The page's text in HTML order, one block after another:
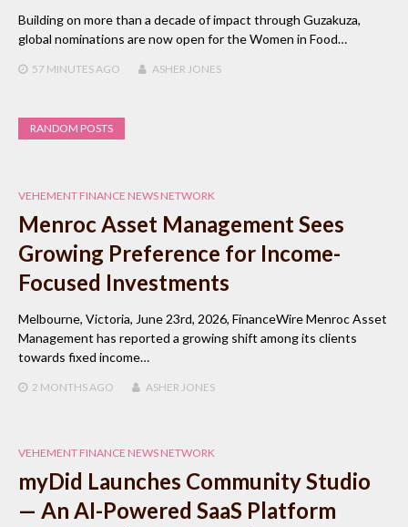
Building on more than a decade of impact through Guzakuza,
global nominations are now open for the Women in Food…
57 MINUTESAGO ASHER JONES
RANDOM POSTS
VEHEMENT FINANCE NEWS NETWORK
Menroc Asset Management Sees
Growing Preference for Income-
Focused Investments
Melbourne, Victoria, June 23rd, 2026, FinanceWire Menroc Asset
Management has reported a growing shift among its clients
towards fixed income…
2 MONTHSAGO ASHER JONES
VEHEMENT FINANCE NEWS NETWORK
myDid Launches Community Studio
— An AI-Powered SaaS Platform